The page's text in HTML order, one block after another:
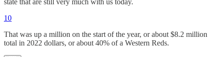
state that are still very much with us today.
10
That was up a million on the start of the year, or about $8.2 million
total in 2022 dollars, or about 40% of a Western Reds.